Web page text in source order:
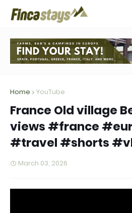
Home YouTube
France Old village
views #france
#travel #shorts
March 03, 2026